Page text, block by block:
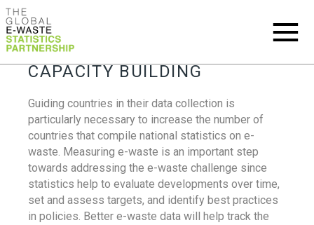
CAPACITY BUILDING
Guiding countries in their data collection is
particularly necessary to increase the number of
countries that compile national statistics on e-
waste. Measuring e-waste is an important step
towards addressing the e-waste challenge since
statistics help to evaluate developments over time,
set and assess targets, and identify best practices
in policies. Better e-waste data will help track the